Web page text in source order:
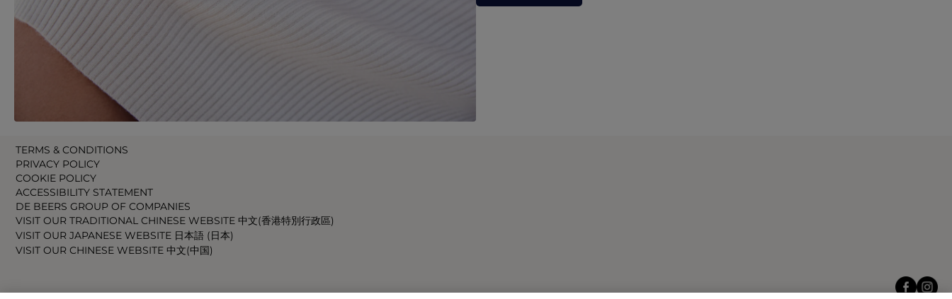
TERMS & CONDITIONS
PRIVACY POLICY
COOKIE POLICY
ACCESSIBILITY STATEMENT
DE BEERS GROUP OF COMPANIES
VISIT OUR TRADITIONAL CHINESE WEBSITE 中文(香港特別行政區)
VISIT OUR JAPANESE WEBSITE 日本語 (日本)
VISIT OUR CHINESE WEBSITE 中文(中国)